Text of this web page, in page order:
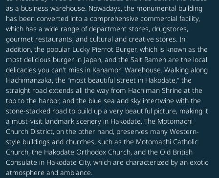
as a business warehouse. Nowadays, the monumental building
has been converted into a comprehensive commercial facility,
which has a wide range of department stores, drugstores,
gourmet restaurants, and cultural and creative stores. In
addition, the popular Lucky Pierrot Burger, which is known as the
most delicious burger in Japan, and the Salt Ramen are the local
delicacies you can't miss in Kanamori Warehouse. Walking along
Hachimanzaka, the "most beautiful street in Hakodate," the
straight road extends all the way from Hachiman Shrine at the
top to the harbor, and the blue sea and sky intertwine with the
stone-stacked road to build up a very beautiful picture, making it
a must-visit landmark scenery in Hakodate. The Motomachi
Church District, on the other hand, preserves many Western-
style buildings and churches, such as the Motomachi Catholic
Church, the Hakodate Orthodox Church, and the Old British
Consulate in Hakodate City, which are characterized by an exotic
atmosphere and ambiance.